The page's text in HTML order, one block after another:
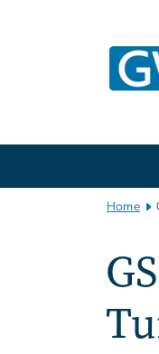
Home